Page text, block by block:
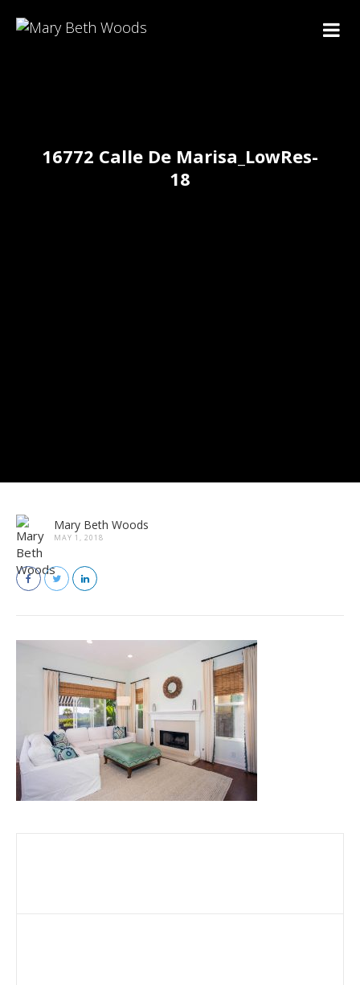
16772 Calle De Marisa_LowRes-
18
Mary Beth Woods
MAY 1, 2018